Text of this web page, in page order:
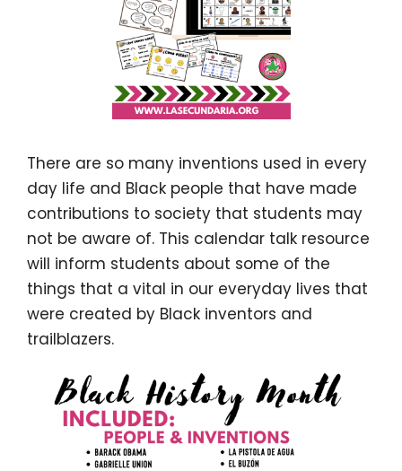
There are so many inventions used in every
day life and Black people that have made
contributions to society that students may
not be aware of. This calendar talk resource
will inform students about some of the
things that a vital in our everyday lives that
were created by Black inventors and
trailblazers.